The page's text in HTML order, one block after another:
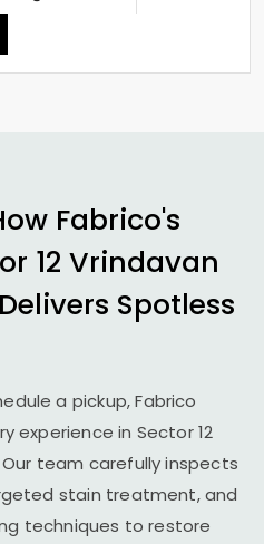
Fabrico's
12 Vrindavan
Delivers Spotless
a pickup, Fabrico
experience in Sector 12
Our team carefully inspects
stain treatment, and
techniques to restore